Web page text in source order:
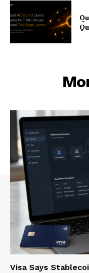
Visa Says